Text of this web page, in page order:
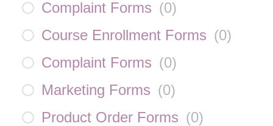
Complaint Forms (0)
Course Enrollment Forms (0)
Complaint Forms (0)
Marketing Forms (0)
Product Order Forms (0)